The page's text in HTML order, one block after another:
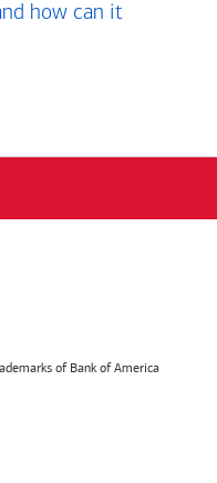
how can it
of Bank of America